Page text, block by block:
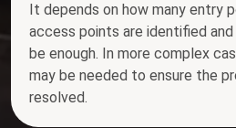
It depends on how many entry
access points are identified
be enough. In more complex
may be needed to ensure the
resolved.